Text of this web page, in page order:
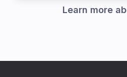
Learn more